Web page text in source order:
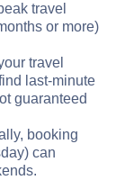
travel
or more)
travel
last-minute
guaranteed
booking
can